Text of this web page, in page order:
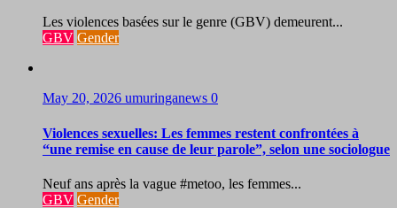
Les violences basées sur le genre (GBV) demeurent...
GBV Gender
May 20, 2026 umuringanews 0
Violences sexuelles: Les femmes restent confrontées à
“une remise en cause de leur parole”, selon une sociologue
Neuf ans après la vague #metoo, les femmes...
GBV Gender